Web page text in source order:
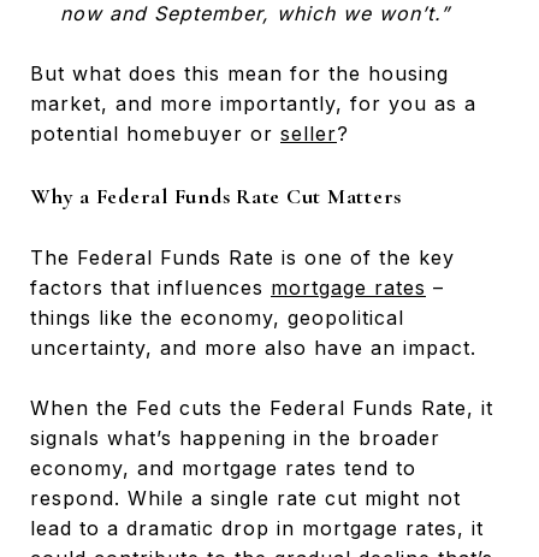
now and September, which we won’t.”
But what does this mean for the housing
market, and more importantly, for you as a
potential homebuyer or seller?
Why a Federal Funds Rate Cut Matters
The Federal Funds Rate is one of the key
factors that influences mortgage rates –
things like the economy, geopolitical
uncertainty, and more also have an impact.
When the Fed cuts the Federal Funds Rate, it
signals what’s happening in the broader
economy, and mortgage rates tend to
respond. While a single rate cut might not
lead to a dramatic drop in mortgage rates, it